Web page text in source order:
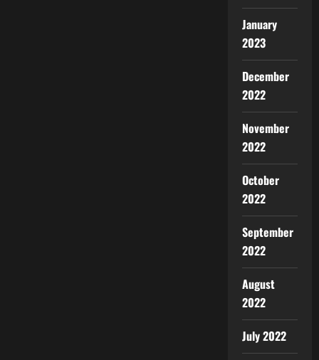
January
2023
December
2022
November
2022
October
2022
September
2022
August
2022
July 2022